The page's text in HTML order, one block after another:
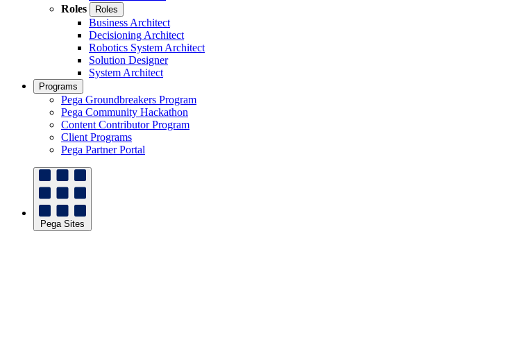
Roles
Roles
Business Architect
Decisioning Architect
Robotics System Architect
Solution Designer
System Architect
Programs
Pega Groundbreakers Program
Pega Community Hackathon
Content Contributor Program
Client Programs
Pega Partner Portal
Pega Sites